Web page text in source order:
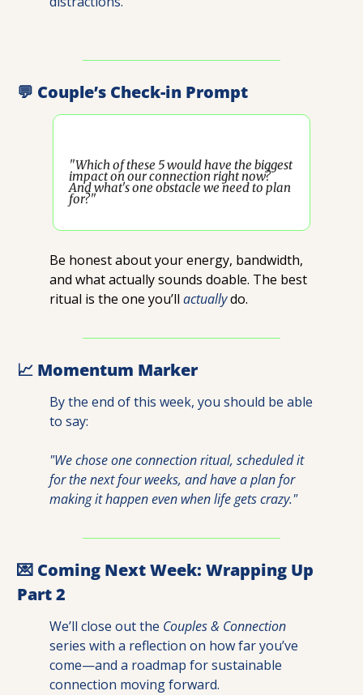
💬 Couple’s Check-in Prompt
"Which of these 5 would have the biggest
impact on our connection right now?
And what's one obstacle we need to plan
for?"
Be honest about your energy, bandwidth,
and what actually sounds doable. The best
ritual is the one you’ll actually do.
📈 Momentum Marker
By the end of this week, you should be able
to say:
"We chose one connection ritual, scheduled it
for the next four weeks, and have a plan for
making it happen even when life gets crazy."
💌 Coming Next Week: Wrapping Up
Part 2
We’ll close out the Couples & Connection
series with a reflection on how far you’ve
come—and a roadmap for sustainable
connection moving forward.